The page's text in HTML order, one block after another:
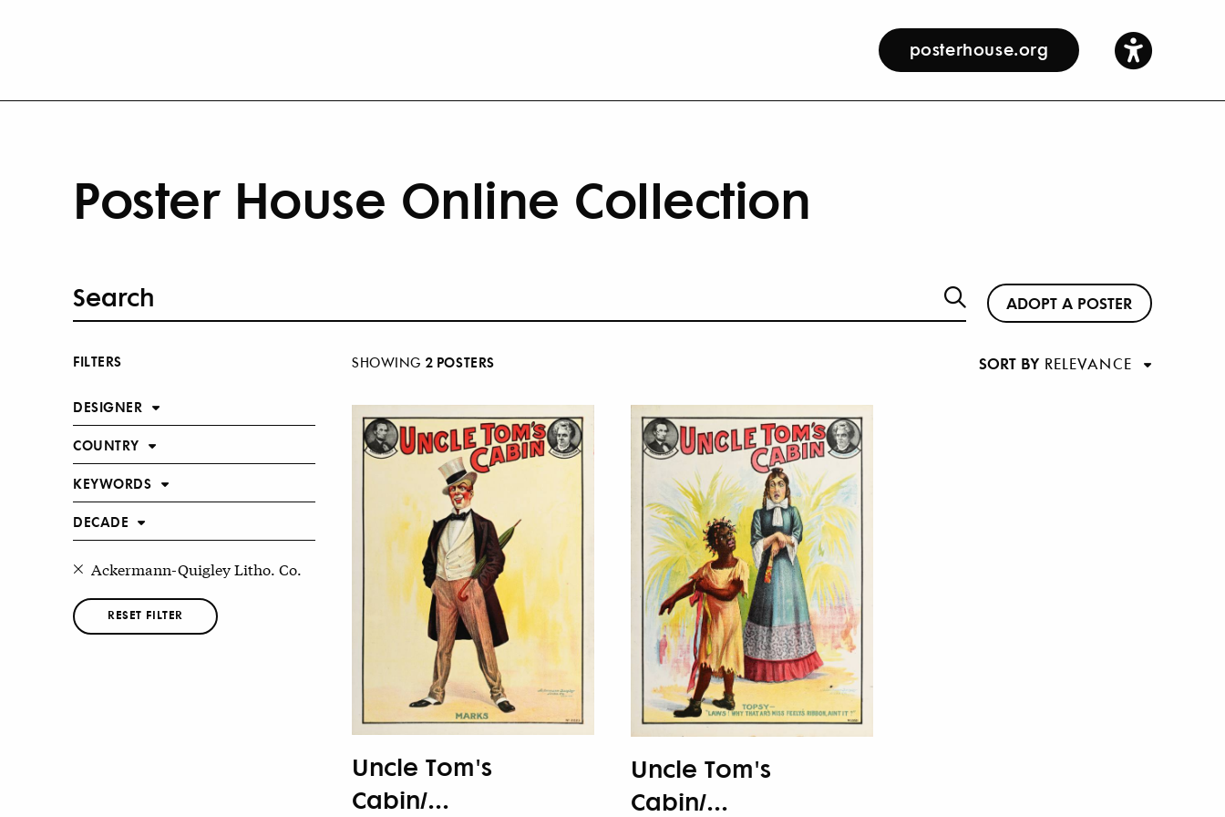
posterhouse.org
Poster House Online Collection
ADOPT A POSTER
FILTERS
DESIGNER
COUNTRY
KEYWORDS
DECADE
Ackermann-Quigley Litho. Co.
RESET FILTER
SHOWING 2 POSTERS SORT BY RELEVANCE
Uncle Tom's
Cabin/...
Uncle Tom's
Cabin/...